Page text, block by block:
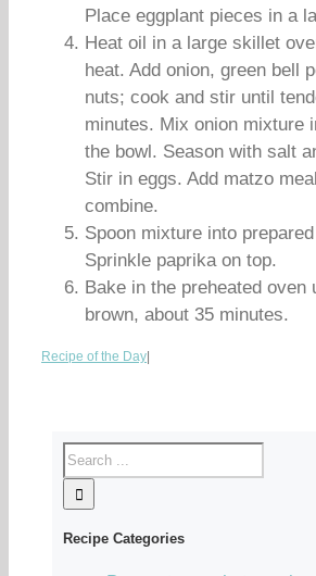
Place eggplant pieces in a
Heat oil in a large skillet
heat. Add onion, green bell
nuts; cook and stir until
minutes. Mix onion mixture
the bowl. Season with salt
Stir in eggs. Add matzo
combine.
Spoon mixture into
Sprinkle paprika on top.
Bake in the preheated oven
brown, about 35 minutes.
Recipe of the Day
Recipe Categories